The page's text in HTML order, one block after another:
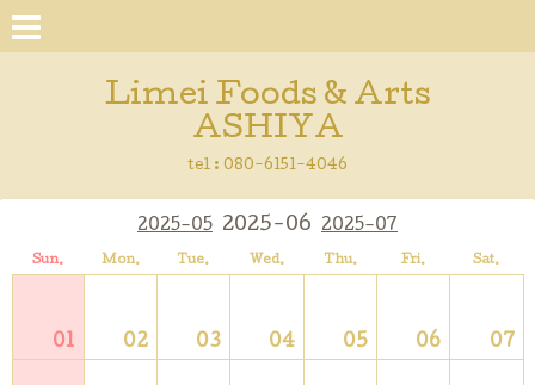
Limei Foods & Arts
ASHIYA
tel : 080-6151-4046
2025-05 2025-06 2025-07
Sun. Mon. Tue. Wed. Thu. Fri. Sat.
01 02 03 04 05 06 07